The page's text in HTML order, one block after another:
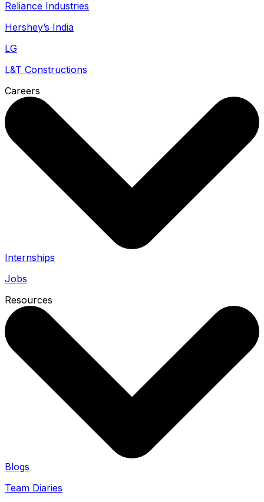
Reliance Industries
Hershey’s India
LG
L&T Constructions
Careers
Internships
Jobs
Resources
Blogs
Team Diaries